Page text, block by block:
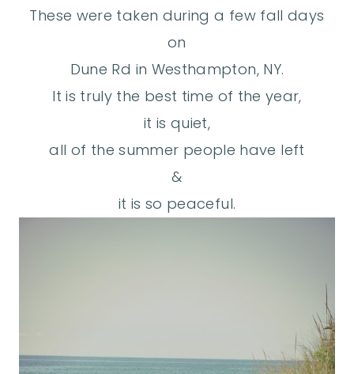
These were taken during a few fall days
on
Dune Rd in Westhampton, NY.
It is truly the best time of the year,
it is quiet,
all of the summer people have left
&
it is so peaceful.